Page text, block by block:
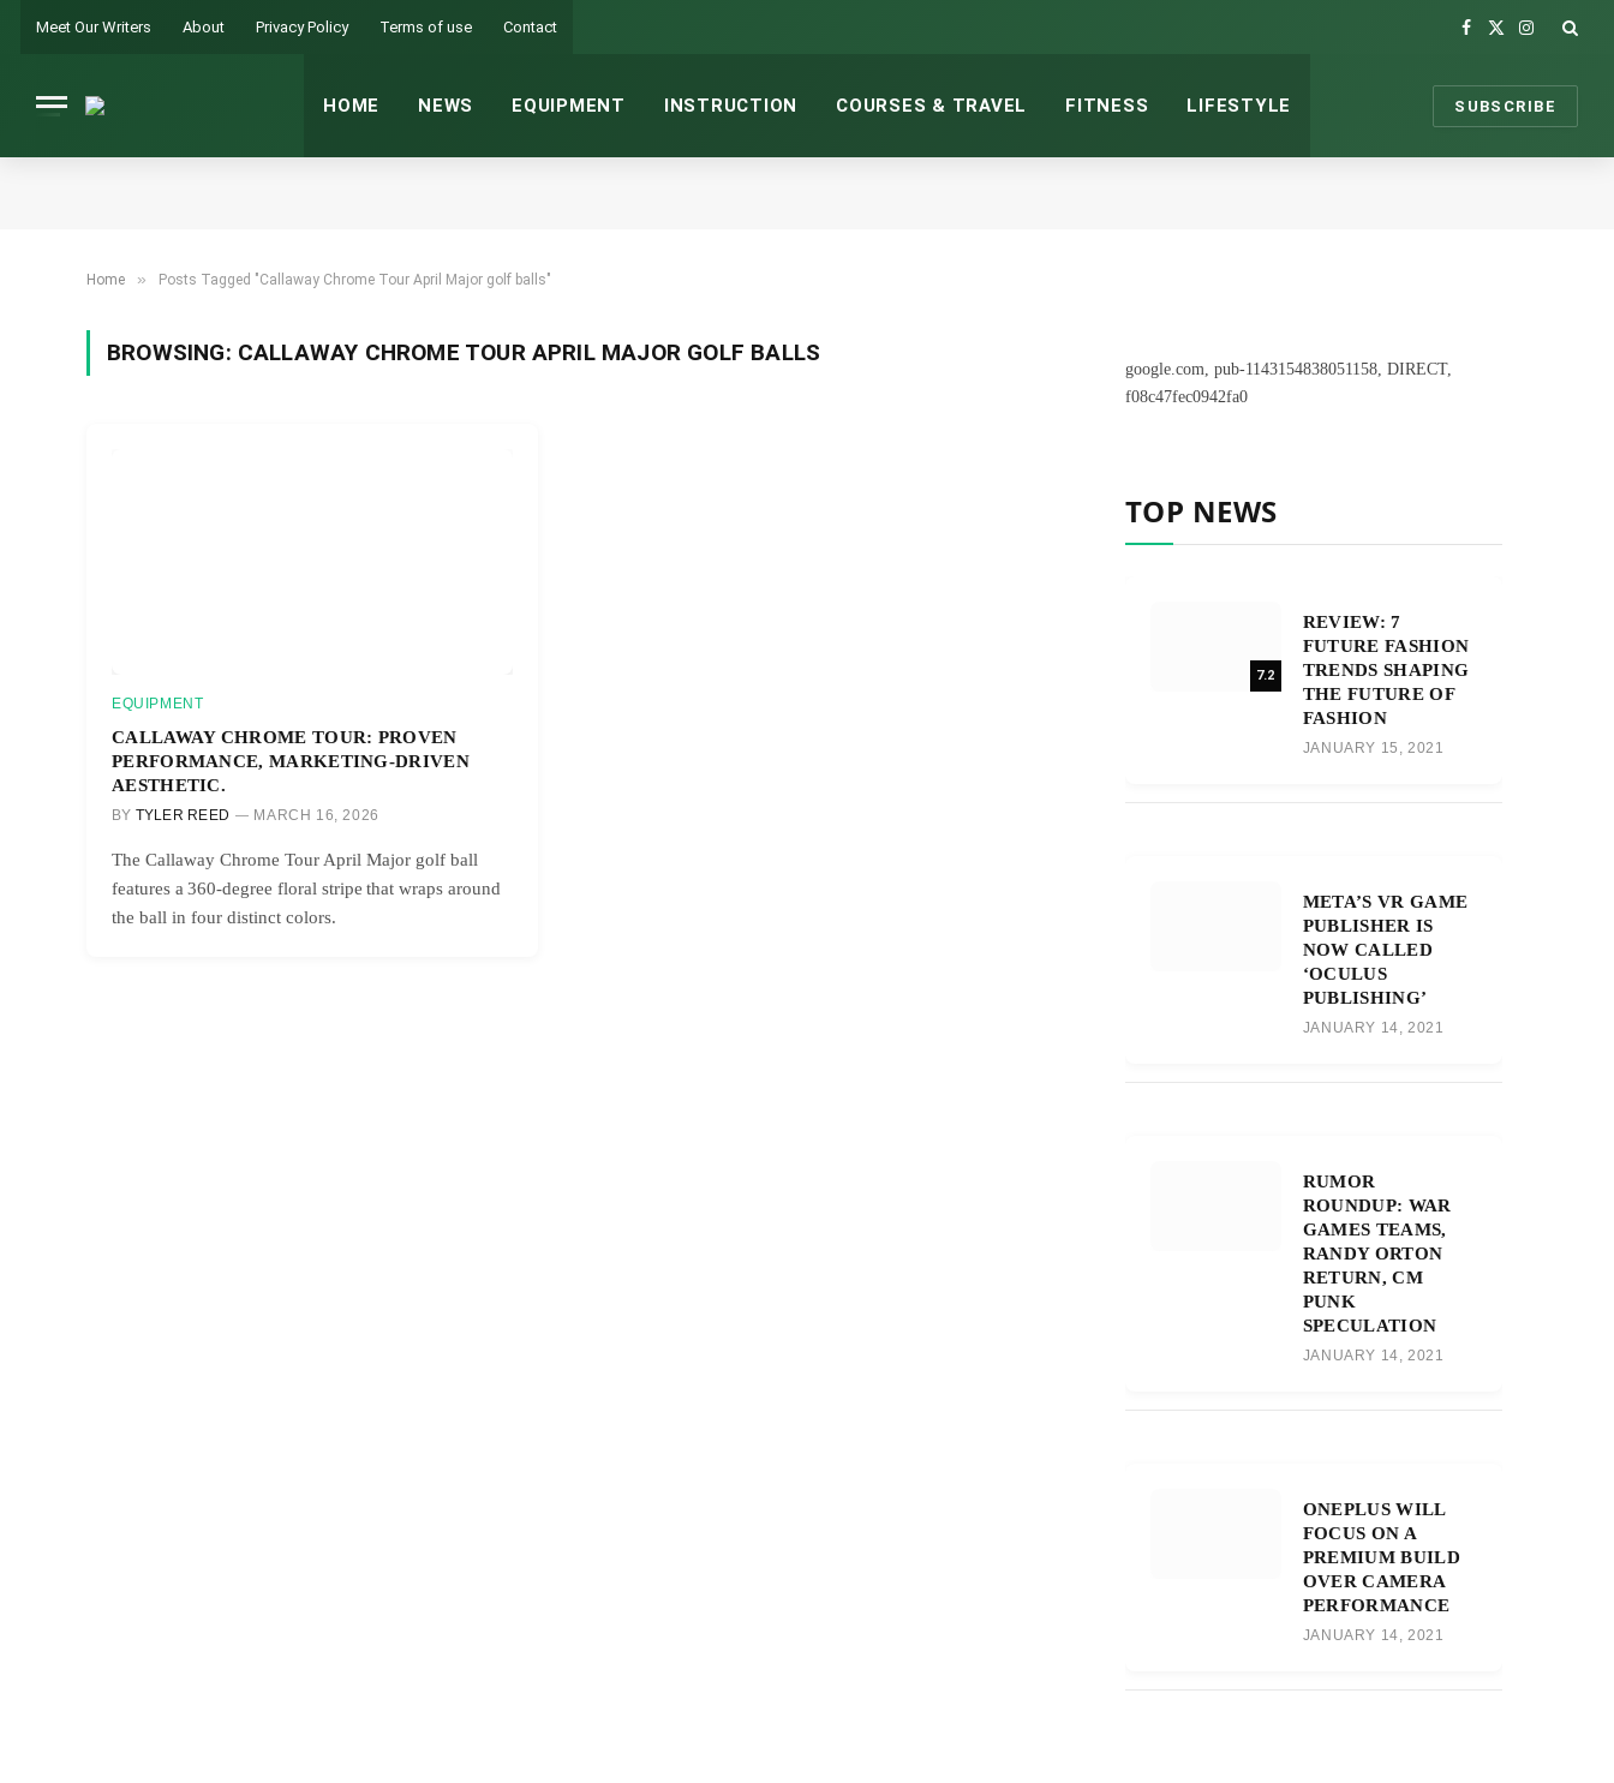
Meet Our Writers About Privacy Policy Terms of use Contact
Facebook
X
Instagram
HOME NEWS EQUIPMENT INSTRUCTION COURSES & TRAVEL FITNESS LIFESTYLE SUBSCRIBE
Home » Posts Tagged "Callaway Chrome Tour April Major golf balls"
BROWSING: CALLAWAY CHROME TOUR APRIL MAJOR GOLF BALLS
EQUIPMENT
CALLAWAY CHROME TOUR: PROVEN
PERFORMANCE, MARKETING-DRIVEN
AESTHETIC.
BY TYLER REED MARCH 16, 2026
The Callaway Chrome Tour April Major golf ball
features a 360-degree floral stripe that wraps around
the ball in four distinct colors.
google.com, pub-1143154838051158, DIRECT,
f08c47fec0942fa0
TOP NEWS
7.2
REVIEW: 7
FUTURE FASHION
TRENDS SHAPING
THE FUTURE OF
FASHION
JANUARY 15, 2021
META’S VR GAME
PUBLISHER IS
NOW CALLED
‘OCULUS
PUBLISHING’
JANUARY 14, 2021
RUMOR
ROUNDUP: WAR
GAMES TEAMS,
RANDY ORTON
RETURN, CM
PUNK
SPECULATION
JANUARY 14, 2021
ONEPLUS WILL
FOCUS ON A
PREMIUM BUILD
OVER CAMERA
PERFORMANCE
JANUARY 14, 2021